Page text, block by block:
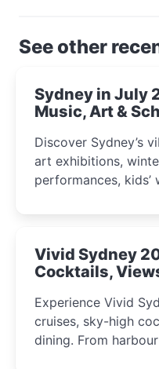
See other
Sydney in July
Music, Art &
Discover Sydney’s
art exhibitions,
performances,
curious minds.
Vivid Sydney
Cocktails,
Experience Vivid
cruises, sky-high
dining. From